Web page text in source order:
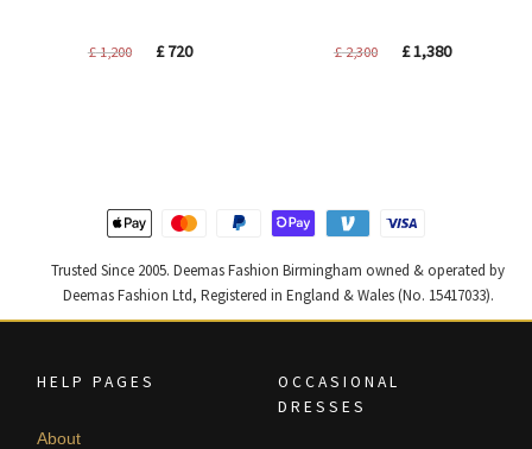
£1,200
Original
£720Current
£2,300
Original
£1,380Current
Trusted Since 2005. Deemas Fashion Birmingham owned & operated by
Deemas Fashion Ltd, Registered in England & Wales (No. 15417033).
HELP PAGES
About
OCCASIONAL
DRESSES